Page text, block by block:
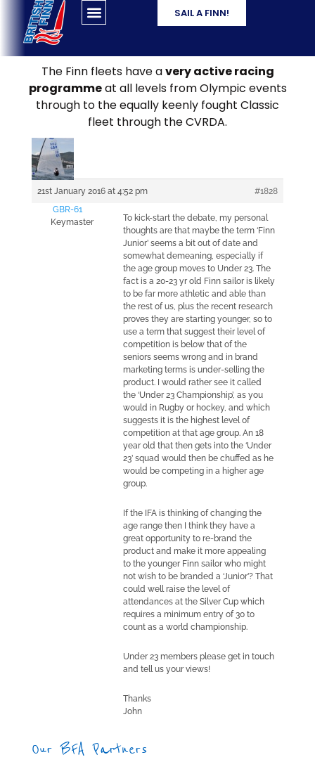
SAIL A FINN!
The Finn fleets have avery active racing
programmeat all levels from Olympic events
through to the equally keenly fought Classic
fleet through the CVRDA.
21st January 2016 at 4:52 pm
#1828
GBR-61
Keymaster
To kick-start the debate, my personal
thoughts are that maybe the term ‘Finn
Junior’ seems a bit out of date and
somewhat demeaning, especially if
the age group moves to Under 23. The
fact is a 20-23 yr old Finn sailor is likely
to be far more athletic and able than
the rest of us, plus the recent research
proves they are starting younger, so to
use a term that suggest their level of
competition is below that of the
seniors seems wrong and in brand
marketing terms is under-selling the
product. I would rather see it called
the ‘Under 23 Championship’, as you
would in Rugby or hockey, and which
suggests it is the highest level of
competition at that age group. An 18
year old that then gets into the ‘Under
23’ squad would then be chuffed as he
would be competing in a higher age
group.
If the IFA is thinking of changing the
age range then I think they have a
great opportunity to re-brand the
product and make it more appealing
to the younger Finn sailor who might
not wish to be branded a ‘Junior’? That
could well raise the level of
attendances at the Silver Cup which
requires a minimum entry of 30 to
count as a world championship.
Under 23 members please get in touch
and tell us your views!
Thanks
John
Our BFA Partners